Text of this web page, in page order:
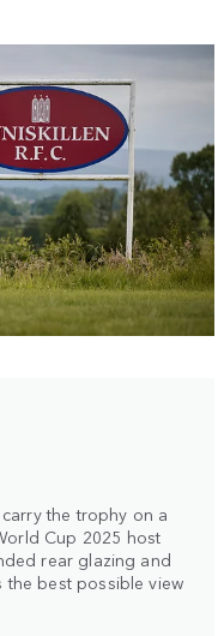
the trophy on a
Cup 2025 host
rear glazing and
best possible view